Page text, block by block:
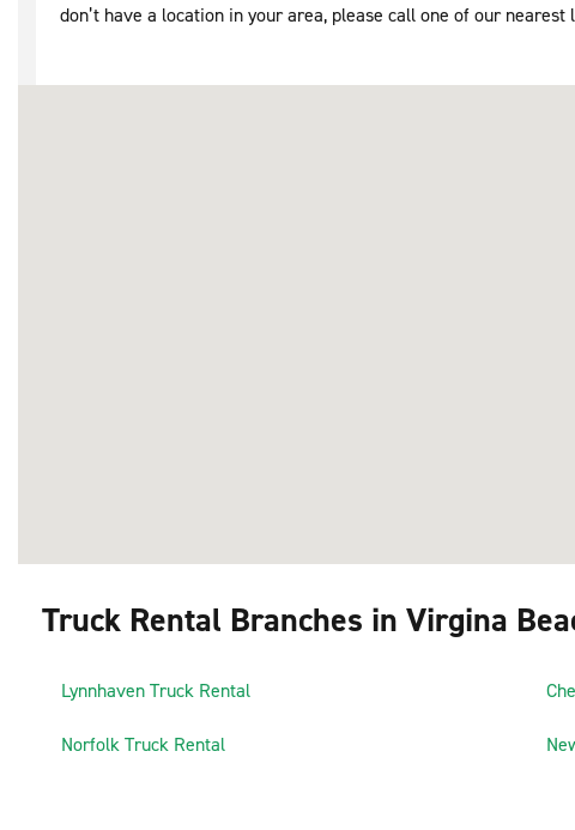
don’t have a location in your area, please call one of our
Truck Rental Branches in Virgina
Lynnhaven Truck Rental
Norfolk Truck Rental